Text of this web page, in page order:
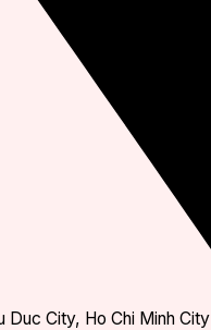
Duc City, Ho Chi Minh City